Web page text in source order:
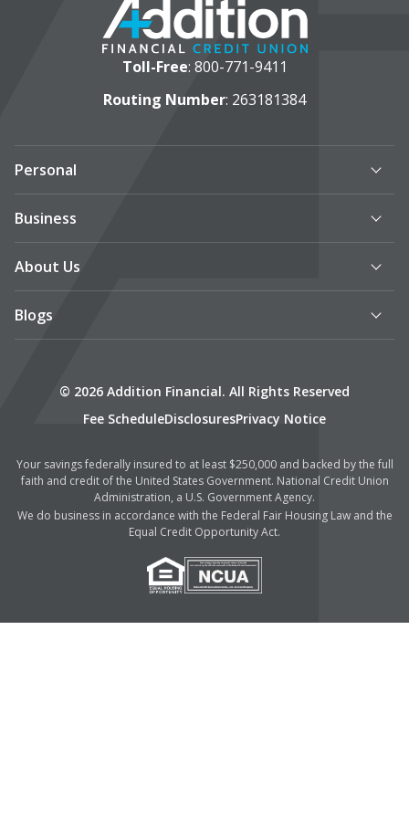
Toll-Free: 800-771-9411
Routing Number: 263181384
Personal
Business
About Us
Blogs
© 2026 Addition Financial. All Rights Reserved
Fee ScheduleDisclosuresPrivacy Notice
Your savings federally insured to at least $250,000 and backed by the full
faith and credit of the United States Government. National Credit Union
Administration, a U.S. Government Agency.
We do business in accordance with the Federal Fair Housing Law and the
Equal Credit Opportunity Act.